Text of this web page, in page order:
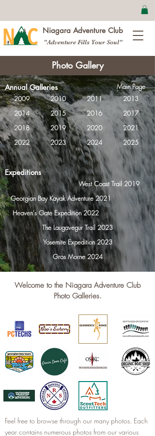
Niagara Adventure Club
"Adventure Fills Your Soul"
Photo Gallery
Annual Galleries
Main Page
2009
2010 2011
2013
2014
2018
2022
2015
2019
2023
2016
2020
2024
2017
2021
2025
Expeditions
West Coast Trail 2019
Georgian Bay Kayak Adventure 2021
Heaven's Gate Expedition 2022
The Laugavegur Trail 2023
Yosemite Expedition 2023
Gros Morne 2024
Welcome to the Niagara Adventure Club
Photo Galleries.
Feel free to browse through our many photos. Each
year contains numerous photos from our various